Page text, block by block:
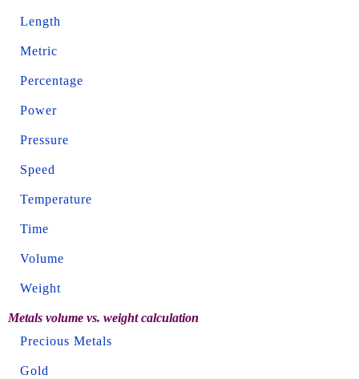
Length
Metric
Percentage
Power
Pressure
Speed
Temperature
Time
Volume
Weight
Metals volume vs. weight calculation
Precious Metals
Gold